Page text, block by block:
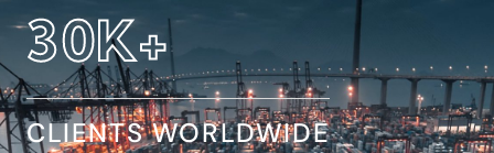
32K+
CLIENTS WORLDWIDE